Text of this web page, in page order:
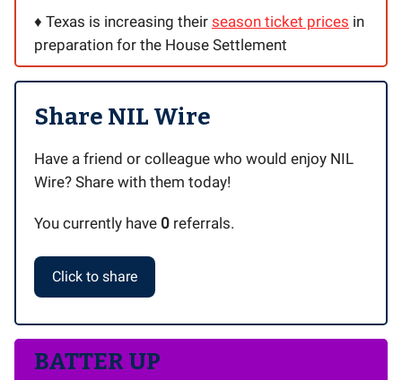
♦️ Texas is increasing their season ticket prices in
preparation for the House Settlement
Share NIL Wire
Have a friend or colleague who would enjoy NIL
Wire? Share with them today!
You currently have 0 referrals.
Click to share
BATTER UP